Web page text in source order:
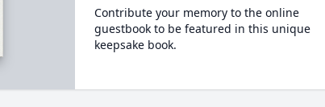
Contribute your memory to the online
guestbook to be featured in this unique
keepsake book.